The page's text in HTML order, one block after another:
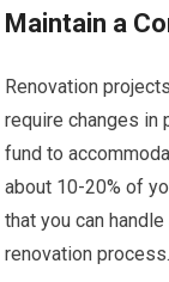
Maintain a
Renovation
require changes in
fund to
about 10-20% of
that you can
renovation process.